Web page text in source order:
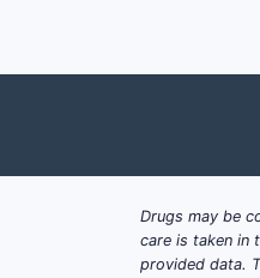
Drugs may be
care is taken in
provided data.